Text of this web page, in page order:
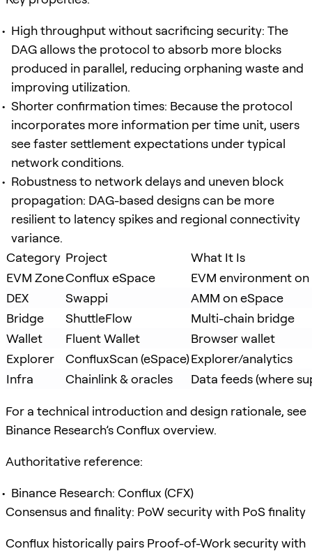
High throughput without sacrificing security: The
DAG allows the protocol to absorb more blocks
produced in parallel, reducing orphaning waste and
improving utilization.
Shorter confirmation times: Because the protocol
incorporates more information per time unit, users
see faster settlement expectations under typical
network conditions.
Robustness to network delays and uneven block
propagation: DAG-based designs can be more
resilient to latency spikes and regional connectivity
variance.
Category Project
What It Is
EVM ZoneConflux eSpace
EVM environment
DEX
Swappi
AMM on eSpace
Bridge
ShuttleFlow
Multi-chain bridge
Wallet
Fluent Wallet
Browser wallet
Explorer
ConfluxScan (eSpace)Explorer/analytics
Infra
Chainlink & oracles Data feeds (where
For a technical introduction and design rationale, see
Binance Research’s Conflux overview.
Authoritative reference:
Binance Research: Conflux (CFX)
Consensus and finality: PoW security with PoS finality
Conflux historically pairs Proof-of-Work security with